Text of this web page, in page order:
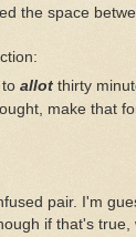
the space
allot thirty
make that
pair. I'm
if that's